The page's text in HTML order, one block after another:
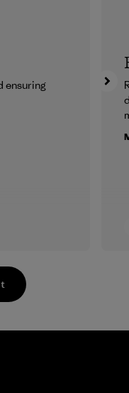
ensuring